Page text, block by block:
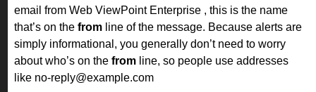
email from Web ViewPoint Enterprise , this is the name
that’s on the from line of the message. Because alerts are
simply informational, you generally don’t need to worry
about who’s on the from line, so people use addresses
like no-reply@example.com